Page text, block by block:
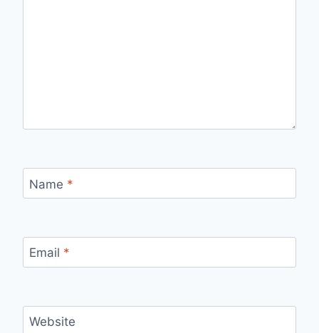
Name *
Email *
Website